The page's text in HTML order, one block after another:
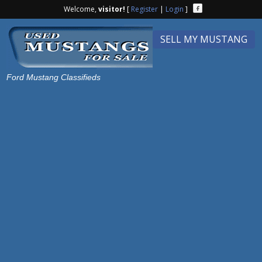
Welcome,visitor! [ Register| Login ]
SELL MY MUSTANG
Ford Mustang Classifieds